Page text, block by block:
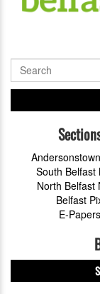
South Belfast
North Belfast
Belfast
E-Papers